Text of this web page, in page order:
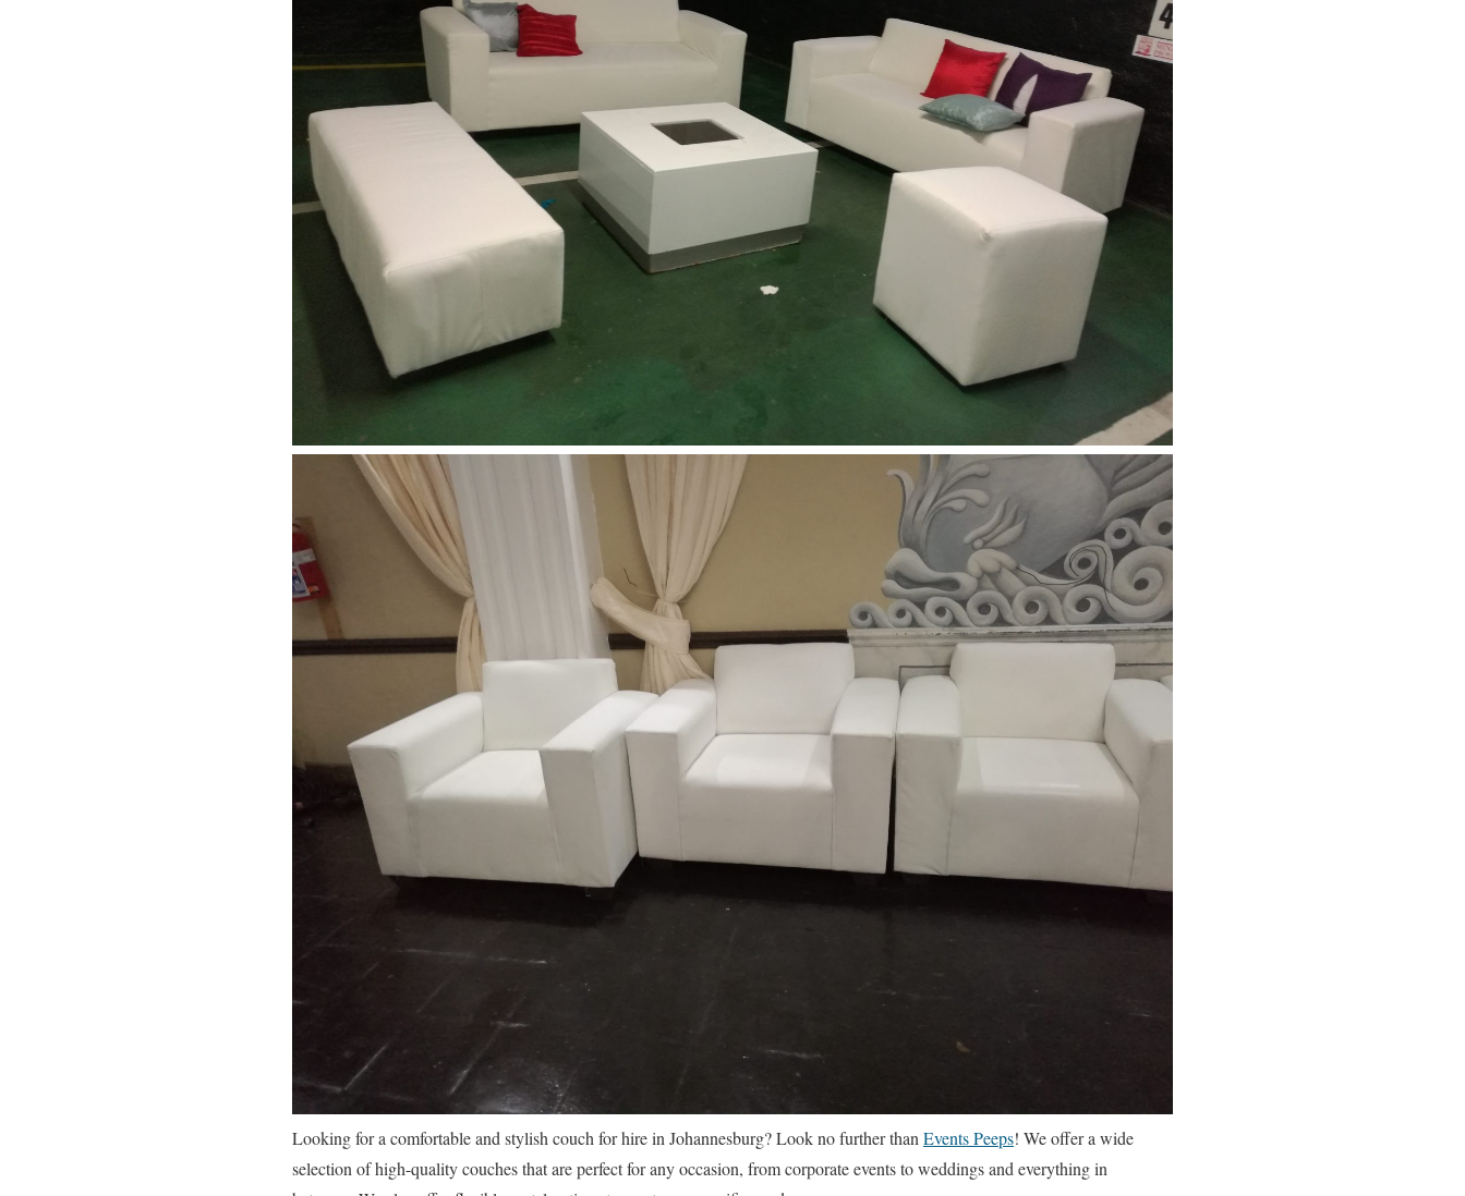
Looking for a comfortable and stylish couch for hire in Johannesburg? Look no further than Events Peeps! We offer a wide
selection of high-quality couches that are perfect for any occasion, from corporate events to weddings and everything in